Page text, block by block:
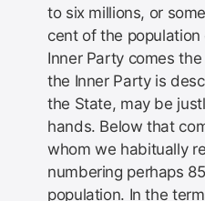
to six millions, or
cent of the
Inner Party comes
the Inner Party is
the State, may be
hands. Below that
whom we habitually
numbering perhaps
population. In the